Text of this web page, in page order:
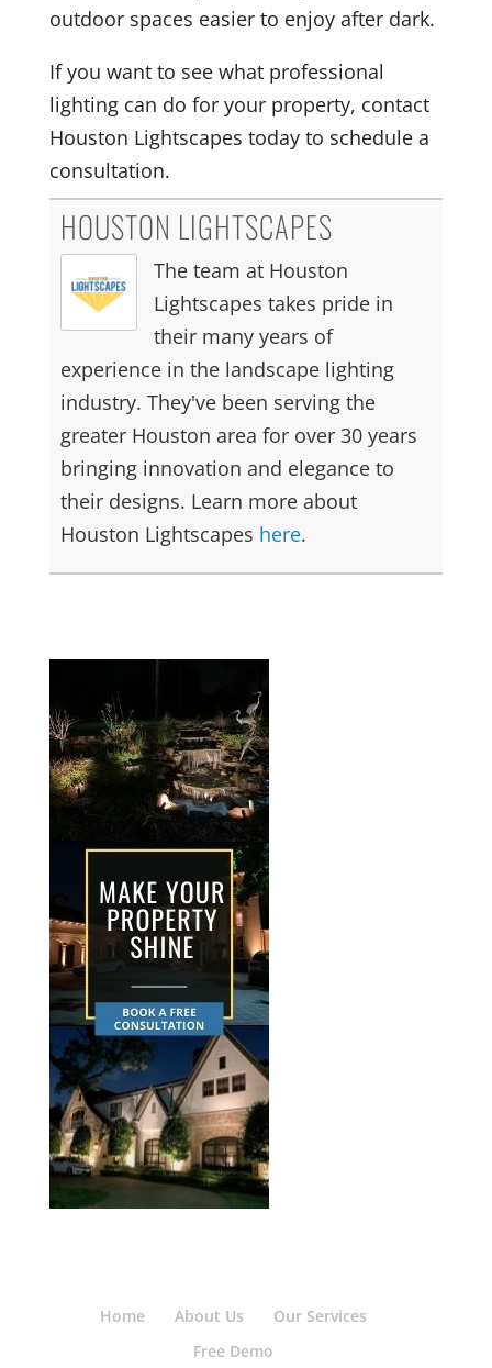
outdoor spaces easier to enjoy after dark.
If you want to see what professional
lighting can do for your property, contact
Houston Lightscapes today to schedule a
consultation.
HOUSTON LIGHTSCAPES
The team at Houston
Lightscapes takes pride in
their many years of
experience in the landscape lighting
industry. They've been serving the
greater Houston area for over 30 years
bringing innovation and elegance to
their designs. Learn more about
Houston Lightscapes here.
Home About Us
Our Services
Free Demo